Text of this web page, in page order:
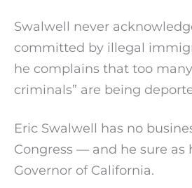
Swalwell never
committed by illegal
he complains that too
criminals” are being
Eric Swalwell has no
Congress — and he sure as
Governor of California.